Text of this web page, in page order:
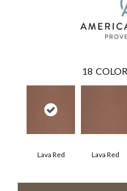
18
Lava Red Lava Red